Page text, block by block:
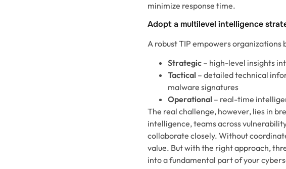
minimize response time.
Adopt a multilevel intelligence
A robust TIP empowers
Strategic – high-level insights
Tactical – detailed technical
malware signatures
Operational – real-time
The real challenge, however, lies in
intelligence, teams across
collaborate closely. Without
value. But with the right approach,
into a fundamental part of your